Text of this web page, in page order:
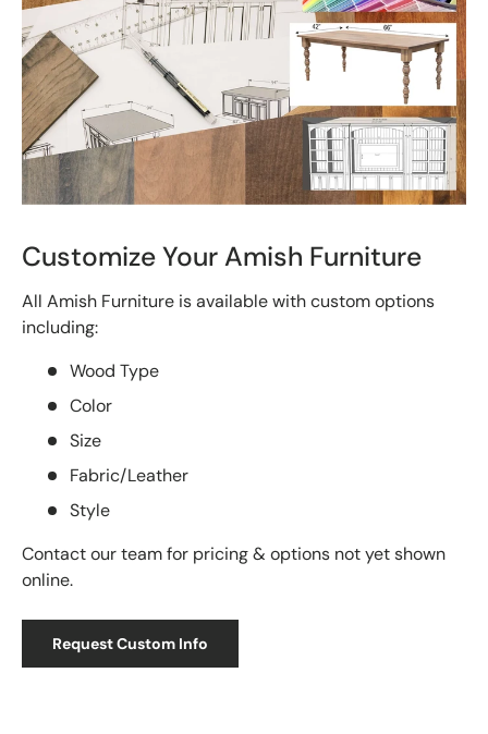
Customize Your Amish Furniture
All Amish Furniture is available with custom options
including:
Wood Type
Color
Size
Fabric/Leather
Style
Contact our team for pricing & options not yet shown
online.
Request Custom Info